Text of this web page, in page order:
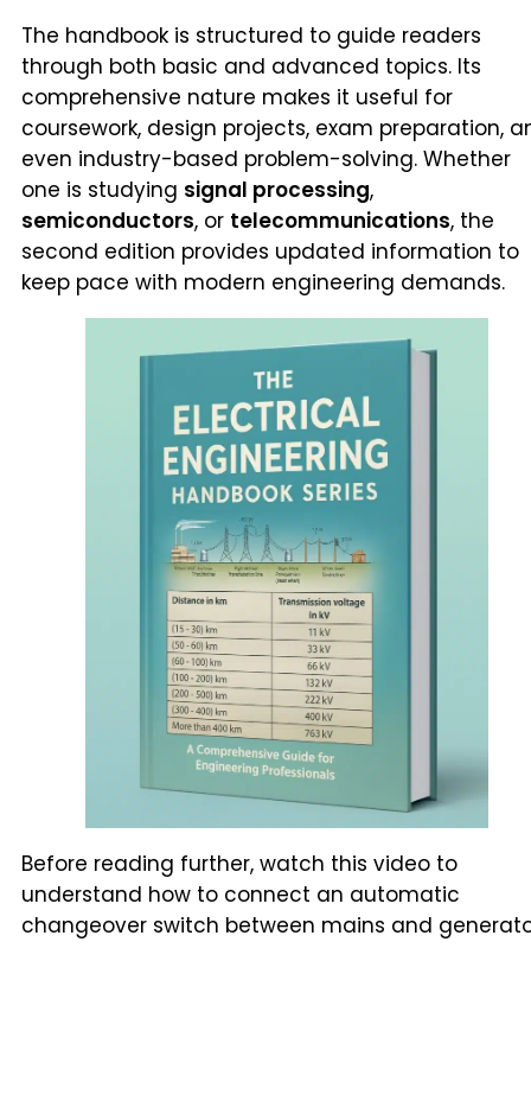
The handbook is structured to guide readers
through both basic and advanced topics. Its
comprehensive nature makes it useful for
coursework, design projects, exam preparation,
even industry-based problem-solving. Whether
one is studying signal processing,
semiconductors, or telecommunications, the
second edition provides updated information to
keep pace with modern engineering demands.
Before reading further, watch this video to
understand how to connect an automatic
changeover switch between mains and